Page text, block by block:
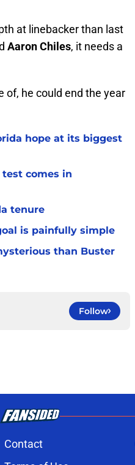
at linebacker than last
Aaron Chiles, it needs a
of, he could end the year
hope at its biggest
comes in
tenure
is painfully simple
than Buster
Follow
Contact